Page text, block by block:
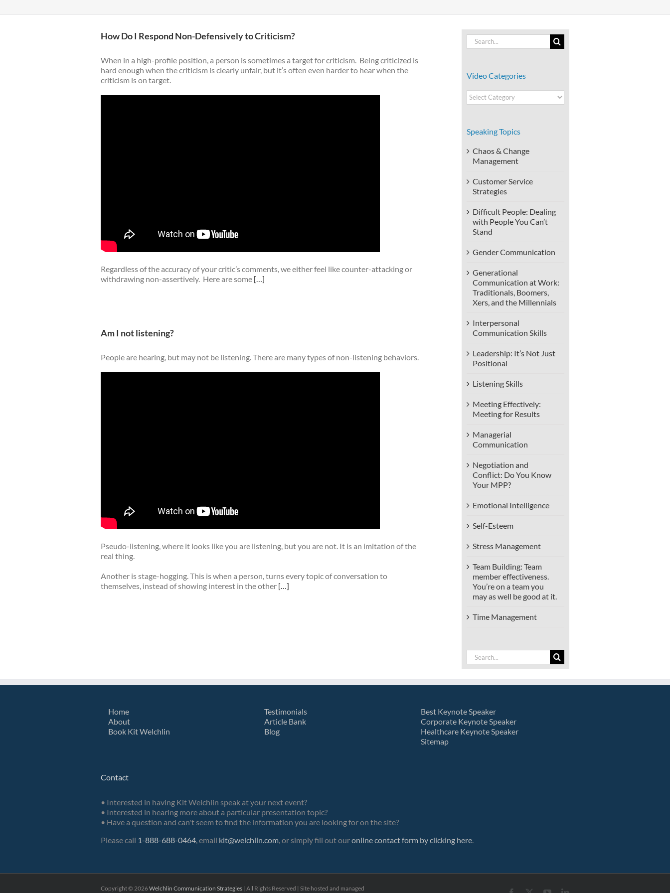
How Do I Respond Non-Defensively to Criticism?
When in a high-profile position, a person is sometimes a target for criticism. Being criticized is
hard enough when the criticism is clearly unfair, but it’s often even harder to hear when the
criticism is on target.
Regardless of the accuracy of your critic’s comments, we either feel like counter-attacking or
withdrawing non-assertively. Here are some […]
Am I not listening?
People are hearing, but may not be listening. There are many types of non-listening behaviors.
Pseudo-listening, where it looks like you are listening, but you are not. It is an imitation of the
real thing.
Another is stage-hogging. This is when a person, turns every topic of conversation to
themselves, instead of showing interest in the other […]
Search
for:
Video Categories
Video
Categories
Speaking Topics
Chaos & Change
Management
Customer Service
Strategies
Difficult People: Dealing
with People You Can’t
Stand
Gender Communication
Generational
Communication at Work:
Traditionals, Boomers,
Xers, and the Millennials
Interpersonal
Communication Skills
Leadership: It’s Not Just
Positional
Listening Skills
Meeting Effectively:
Meeting for Results
Managerial
Communication
Negotiation and
Conflict: Do You Know
Your MPP?
Emotional Intelligence
Self-Esteem
Stress Management
Team Building: Team
member effectiveness.
You’re on a team you
may as well be good at it.
Time Management
Search
for:
Home
About
Book Kit Welchlin
Testimonials
Article Bank
Blog
Best Keynote Speaker
Corporate Keynote Speaker
Healthcare Keynote Speaker
Sitemap
Contact
• Interested in having Kit Welchlin speak at your next event?
• Interested in hearing more about a particular presentation topic?
• Have a question and can't seem to find the information you are looking for on the site?
Please call 1-888-688-0464, email kit@welchlin.com, or simply fill out ouronline contact form by clicking here.
Copyright © 2026Welchlin Communication Strategies | All Rights Reserved | Site hosted and managed